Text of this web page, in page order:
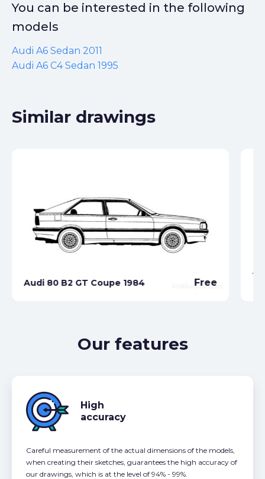
You can be interested in the following
models
Audi A6 Sedan 2011
Audi A6 C4 Sedan 1995
Similar drawings
Audi 80 B2 GT Coupe 1984 Free
Our features
High
accuracy
Careful measurement of the actual dimensions of the models,
when creating their sketches, guarantees the high accuracy of
our drawings, which is at the level of 94% - 99%.